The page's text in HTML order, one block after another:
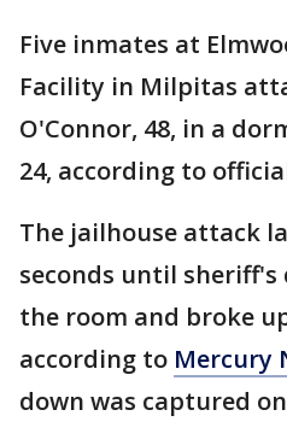
Five inmates at
Facility in Milpitas
O'Connor, 48, in a
24, according to
The jailhouse attack
seconds until sheriff's
the room and broke
according to Mercury
down was captured